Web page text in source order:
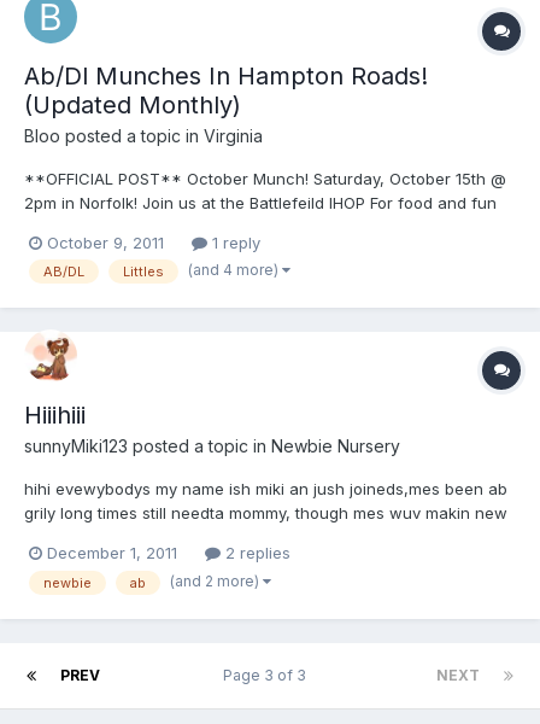
Ab/Dl Munches In Hampton Roads!
(Updated Monthly)
Bloo posted a topic in Virginia
**OFFICIAL POST** October Munch! Saturday, October 15th @
2pm in Norfolk! Join us at the Battlefeild IHOP For food and fun
Boulevard Chesapeake, VA 23320-4948 Come on by and we
will save you a seat Just ask to b...
October 9, 2011 1 reply
AB/DL Littles (and 4 more)
Hiiihiii
sunnyMiki123 posted a topic in Newbie Nursery
hihi evewybodys my name ish miki an jush joineds,mes been ab
grily long times still needta mommy, though mes wuv makin new
December 1, 2011
2 replies
newbie ab (and 2 more)
PREV NEXT
Page 3 of 3